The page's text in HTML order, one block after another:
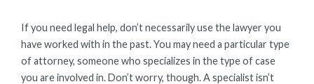
If you need legal help, don’t necessarily use the lawyer you
have worked with in the past. You may need a particular type
of attorney, someone who specializes in the type of case
you are involved in. Don’t worry, though. A specialist isn’t